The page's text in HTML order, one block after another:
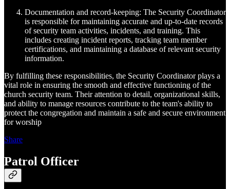
Documentation and record-keeping: The Security Coordinator
is responsible for maintaining accurate and up-to-date records
of security team activities, incidents, and training. This
includes creating incident reports, tracking team member
certifications, and maintaining a database of relevant security
information.
By fulfilling these responsibilities, the Security Coordinator plays a
vital role in ensuring the smooth and effective functioning of the
church security team. Their attention to detail, organizational skills,
and ability to manage resources contribute to the team's ability to
protect the congregation and maintain a safe and secure environment
for worship
Share
Patrol Officer